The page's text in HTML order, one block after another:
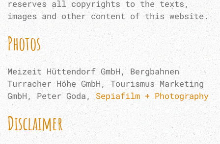
reserves all copyrights to the texts,
images and other content of this website.
Photos
Meizeit Hüttendorf GmbH, Bergbahnen
Turracher Höhe GmbH, Tourismus Marketing
GmbH, Peter Goda,Sepiafilm + Photography
Disclaimer